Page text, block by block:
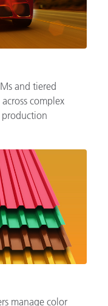
and tiered
complex
production
manage color